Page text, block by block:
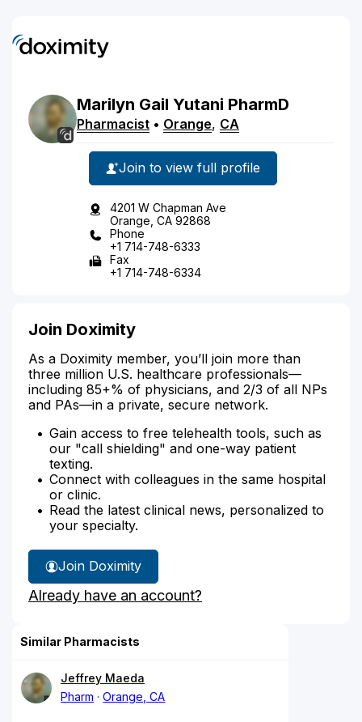
Marilyn Gail Yutani PharmD
Pharmacist • Orange, CA
Join to view full profile
4201 W Chapman Ave
Orange, CA 92868
Phone
+1 714-748-6333
Fax
+1 714-748-6334
Join Doximity
As a Doximity member, you’ll join more than
three million U.S. healthcare professionals—
including 85+% of physicians, and 2/3 of all NPs
and PAs—in a private, secure network.
Gain access to free telehealth tools, such as
our "call shielding" and one-way patient
texting.
Connect with colleagues in the same hospital
or clinic.
Read the latest clinical news, personalized to
your specialty.
Join Doximity
Already have an account?
Similar Pharmacists
Jeffrey Maeda
Pharm
Orange, CA